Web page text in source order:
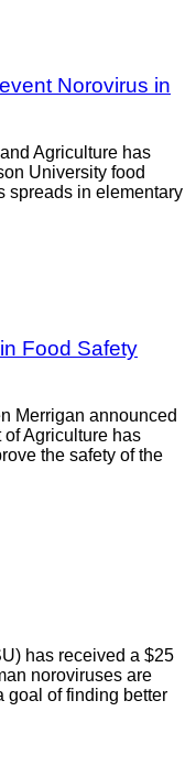
Norovirus in
Agriculture has
University food
spreads in elementary
Food Safety
Merrigan announced
Agriculture has
the safety of the
has received a $25
noroviruses are
goal of finding better